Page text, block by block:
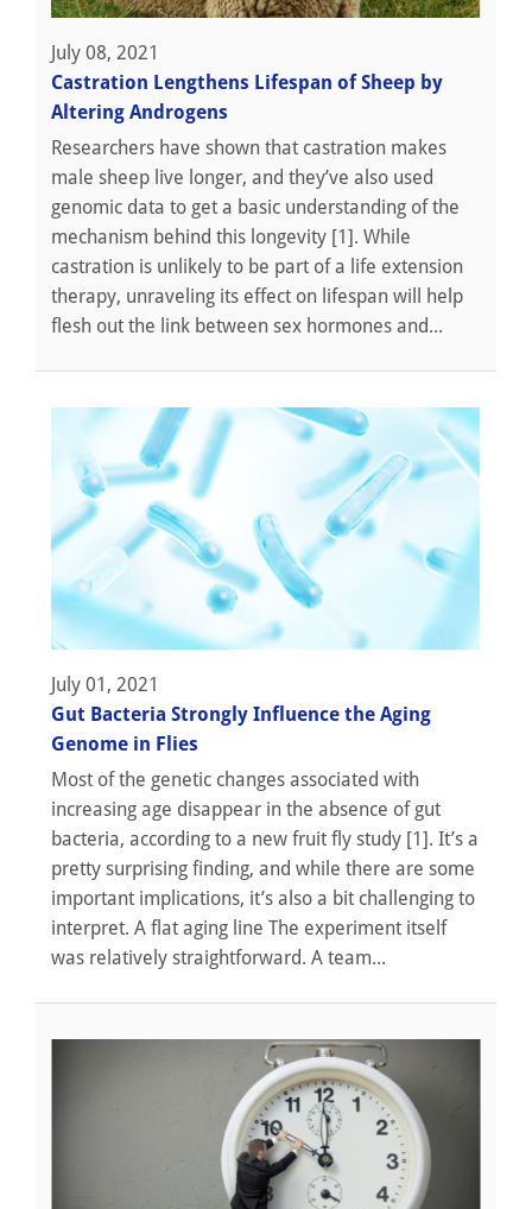
July 08, 2021
Castration Lengthens Lifespan of Sheep by
Altering Androgens
Researchers have shown that castration makes
male sheep live longer, and they’ve also used
genomic data to get a basic understanding of the
mechanism behind this longevity [1]. While
castration is unlikely to be part of a life extension
therapy, unraveling its effect on lifespan will help
flesh out the link between sex hormones and...
July 01, 2021
Gut Bacteria Strongly Influence the Aging
Genome in Flies
Most of the genetic changes associated with
increasing age disappear in the absence of gut
bacteria, according to a new fruit fly study [1]. It’s a
pretty surprising finding, and while there are some
important implications, it’s also a bit challenging to
interpret. A flat aging line The experiment itself
was relatively straightforward. A team...